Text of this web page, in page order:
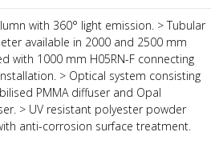
with 360° light emission. > Tubular
available in 2000 and 2500 mm
with 1000 mm H05RN-F connecting
> Optical system consisting
PMMA diffuser and Opal
> UV resistant polyester powder
anti-corrosion surface treatment.